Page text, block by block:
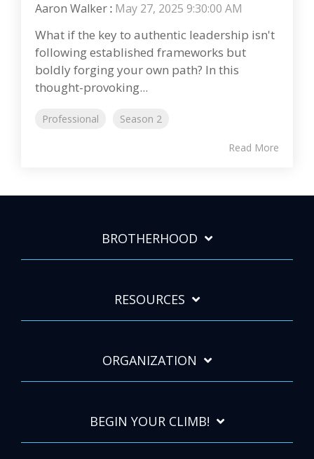
Aaron Walker: May 27, 2025 9:30:00 AM
What if the key to authentic leadership isn't
following established frameworks but
boldly forging your own path? In this
thought-provoking...
Professional Season 2
Read More
BROTHERHOOD
RESOURCES
ORGANIZATION
BEGIN YOUR CLIMB!